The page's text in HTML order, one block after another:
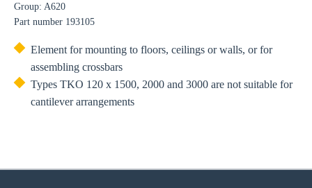
Group: A620
Part number 193105
Element for mounting to floors, ceilings or walls, or for
assembling crossbars
Types TKO 120 x 1500, 2000 and 3000 are not suitable for
cantilever arrangements